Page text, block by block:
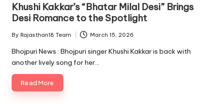
Khushi Kakkar’s “Bhatar Milal Desi” Brings
Desi Romance to the Spotlight
Posted
by
By Rajasthan18 Team March 15, 2026
Bhojpuri News : Bhojpuri singer Khushi Kakkar is back with
another lively song for her…
Read More